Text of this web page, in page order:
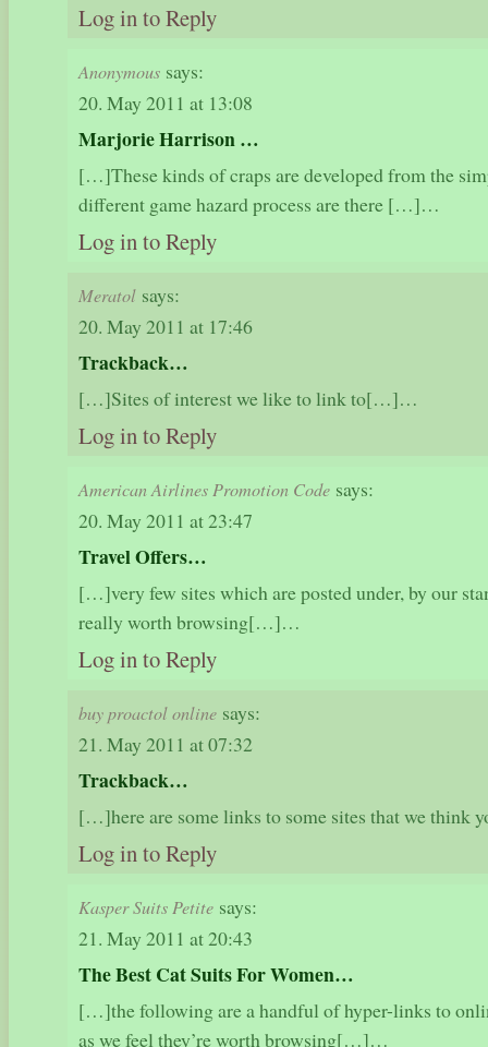
Log in to Reply
Anonymous says:
20. May 2011 at 13:08
Marjorie Harrison …
[…]These kinds of craps are developed from the
different game hazard process are there […]…
Log in to Reply
Meratol says:
20. May 2011 at 17:46
Trackback…
[…]Sites of interest we like to link to[…]…
Log in to Reply
American Airlines Promotion Code says:
20. May 2011 at 23:47
Travel Offers…
[…]very few sites which are posted under, by our
really worth browsing[…]…
Log in to Reply
buy proactol online says:
21. May 2011 at 07:32
Trackback…
[…]here are some links to some sites that we
Log in to Reply
Kasper Suits Petite says:
21. May 2011 at 20:43
The Best Cat Suits For Women…
[…]the following are a handful of hyper-links to
as we feel they’re worth browsing[…]…